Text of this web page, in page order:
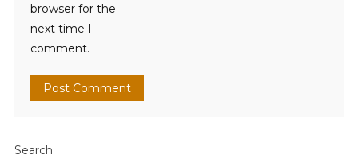
browser for the
next time I
comment.
Search